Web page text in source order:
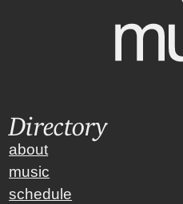
Directory
about
music
schedule